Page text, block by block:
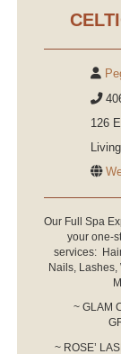
126
Our Full Spa
your one-
services:
Nails,
~ GLAM
~ ROSE’